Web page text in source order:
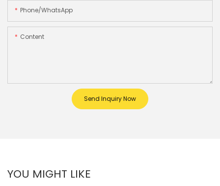
Phone/whatsApp
Content
Send Inquiry Now
YOU MIGHT LIKE